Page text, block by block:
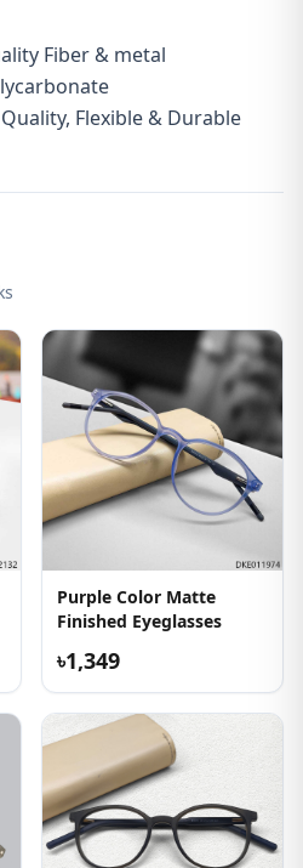
Fiber & metal
Flexible & Durable
Purple Color Matte
Finished Eyeglasses
৳1,349